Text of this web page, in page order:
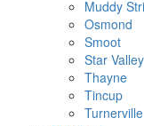
Muddy
Osmond
Smoot
Star
Thayne
Tincup
Turnerville